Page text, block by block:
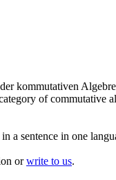
kommutativen
of commutative
sentence in one
orwrite to us.